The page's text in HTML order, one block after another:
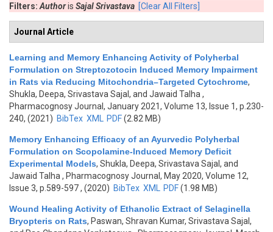
Filters: Authoris Sajal Srivastava [Clear All Filters]
Journal Article
Learning and Memory Enhancing Activity of Polyherbal
Formulation on Streptozotocin Induced Memory Impairment
in Rats via Reducing Mitochondria–Targeted Cytochrome,
Shukla, Deepa, Srivastava Sajal, and Jawaid Talha ,
Pharmacognosy Journal, January 2021, Volume 13, Issue 1, p.230-
240, (2021) BibTex XML PDF(2.82 MB)
Memory Enhancing Efficacy of an Ayurvedic Polyherbal
Formulation on Scopolamine-Induced Memory Deficit
Experimental Models, Shukla, Deepa, Srivastava Sajal, and
Jawaid Talha , Pharmacognosy Journal, May 2020, Volume 12,
Issue 3, p.589-597 , (2020) BibTex XML PDF(1.98 MB)
Wound Healing Activity of Ethanolic Extract of Selaginella
Bryopteris on Rats, Paswan, Shravan Kumar, Srivastava Sajal,